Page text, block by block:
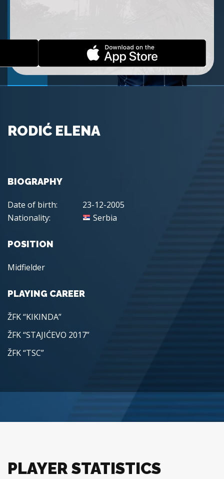
RODIĆ ELENA
BIOGRAPHY
Date of birth:
23-12-2005
Nationality:
Serbia
POSITION
Midfielder
PLAYING CAREER
ŽFK “KIKINDA”
ŽFK “STAJIĆEVO 2017”
ŽFK “TSC”
PLAYER STATISTICS